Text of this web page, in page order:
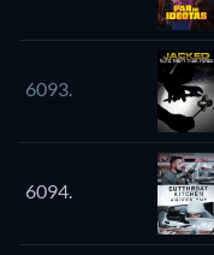
6093.
6094.